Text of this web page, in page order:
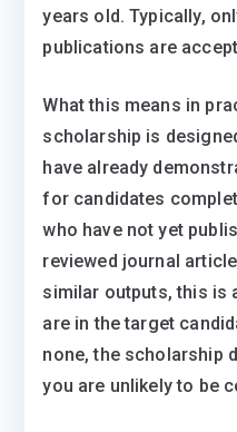
years old. Typically,
publications are
What this means in
scholarship is
have already
for candidates
who have not yet
reviewed journal
similar outputs, this is
are in the target
none, the scholarship
you are unlikely to be